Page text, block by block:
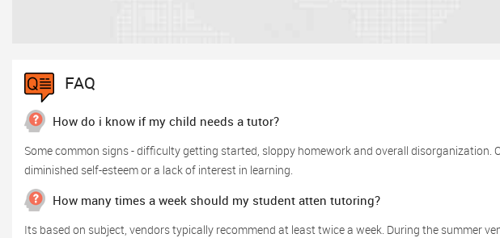
FAQ
How do i know if my child needs a tutor?
Some common signs - difficulty getting started, sloppy homework and overall disorganization.
diminished self-esteem or a lack of interest in learning.
How many times a week should my student atten tutoring?
Its based on subject, vendors typically recommend at least twice a week. During the summer